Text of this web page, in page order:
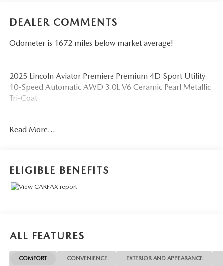
DEALER COMMENTS
Odometer is 1672 miles below market average!
2025 Lincoln Aviator Premiere Premium 4D Sport Utility
10-Speed Automatic AWD 3.0L V6 Ceramic Pearl Metallic
Tri-Coat
each used car category, we have something for every
buyers.
Read More...
ELIGIBLE BENEFITS
ALL FEATURES
COMFORT CONVENIENCE EXTERIOR AND APPEARANCE